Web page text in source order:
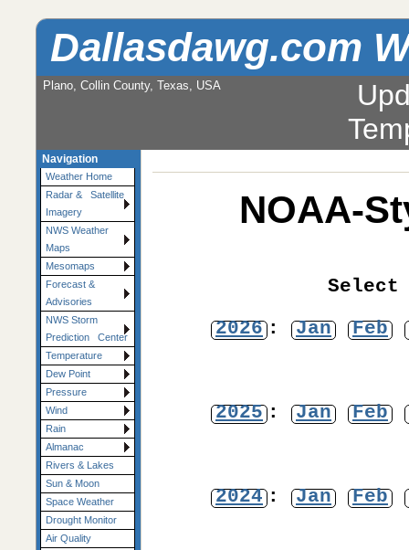
Dallasdawg.com
Plano, Collin County, Texas, USA
Navigation
Weather Home
Radar & Satellite
Imagery
NWS Weather
Maps
Mesomaps
Forecast &
Advisories
NWS Storm
Prediction Center
Temperature
Dew Point
Pressure
Wind
Rain
Almanac
Rivers & Lakes
Sun & Moon
Space Weather
Drought Monitor
Air Quality
NOAA-
Select
2026 : Jan Feb
2025 : Jan Feb
2024 : Jan Feb